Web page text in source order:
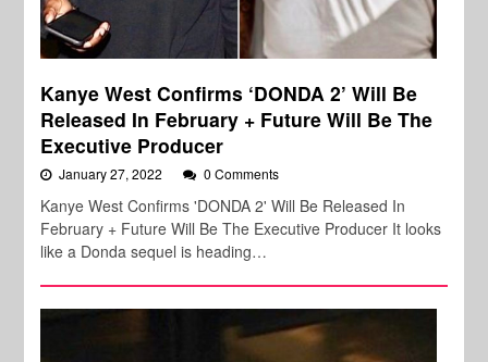
Kanye West Confirms ‘DONDA 2’ Will Be
Released In February + Future Will Be The
Executive Producer
January 27, 2022 0 Comments
Kanye West Confirms 'DONDA 2' Will Be Released In
February + Future Will Be The Executive Producer It looks
like a Donda sequel is heading…